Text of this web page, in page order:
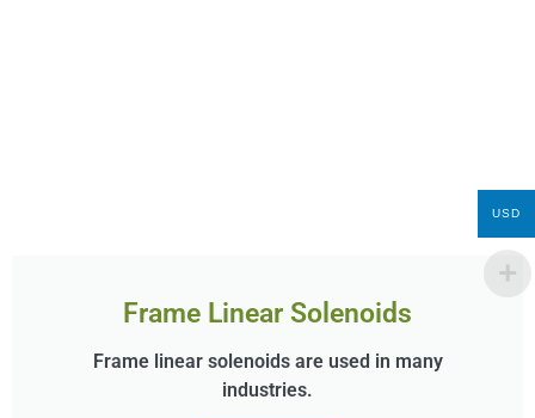
Frame Linear Solenoids
Frame linear solenoids are used in many
industries.
USD